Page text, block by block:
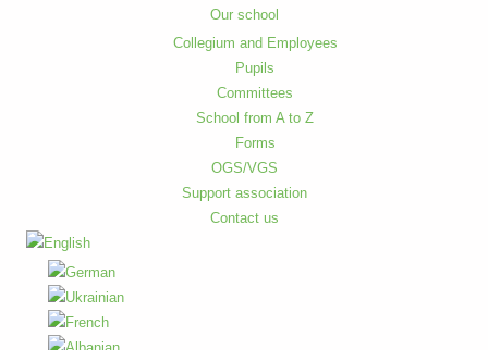
Our school
Collegium and Employees
Pupils
Committees
School from A to Z
Forms
OGS/VGS
Support association
Contact us